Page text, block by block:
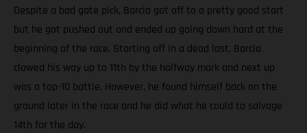
Despite a bad gate pick, Barcia got off to a pretty good start
but he got pushed out and ended up going down hard at the
beginning of the race. Starting off in a dead last, Barcia
clawed his way up to 11th by the halfway mark and next up
was a top-10 battle. However, he found himself back on the
ground later in the race and he did what he could to salvage
14th for the day.